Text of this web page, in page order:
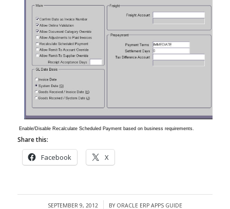
Enable/Disable Recalculate Scheduled Payment based on business requirements.
Share this:
Facebook X
SEPTEMBER 9, 2012
/ BY ORACLE ERP APPS GUIDE